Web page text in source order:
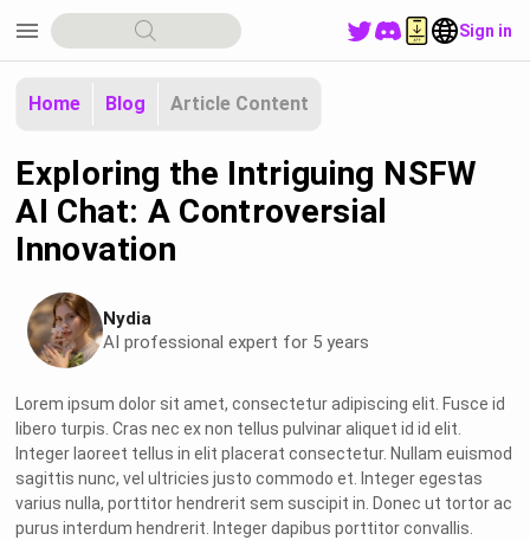
menu Sign in
Home Blog Article Content
Exploring the Intriguing NSFW
AI Chat: A Controversial
Innovation
Nydia
AI professional expert for 5 years
Lorem ipsum dolor sit amet, consectetur adipiscing elit. Fusce id
libero turpis. Cras nec ex non tellus pulvinar aliquet id id elit.
Integer laoreet tellus in elit placerat consectetur. Nullam euismod
sagittis nunc, vel ultricies justo commodo et. Integer egestas
varius nulla, porttitor hendrerit sem suscipit in. Donec ut tortor ac
purus interdum hendrerit. Integer dapibus porttitor convallis.